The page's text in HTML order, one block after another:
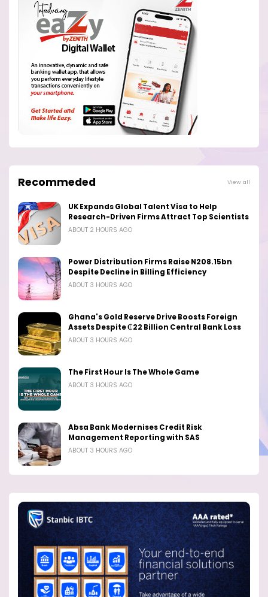
Recommeded View all
UK Expands Global Talent Visa to Help
Research-Driven Firms Attract Top Scientists
ABOUT 2 HOURS AGO
Power Distribution Firms Raise N208.15bn
Despite Decline in Billing Efficiency
ABOUT 3 HOURS AGO
Ghana's Gold Reserve Drive Boosts Foreign
Assets Despite ₵22 Billion Central Bank Loss
ABOUT 3 HOURS AGO
The First Hour Is The Whole Game
ABOUT 3 HOURS AGO
Absa Bank Modernises Credit Risk
Management Reporting with SAS
ABOUT 3 HOURS AGO